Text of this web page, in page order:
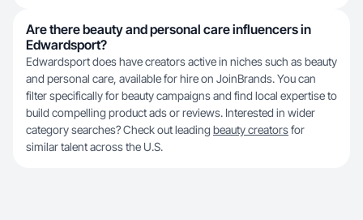
Are there beauty and personal care influencers in
Edwardsport?
Edwardsport does have creators active in niches such as beauty
and personal care, available for hire on JoinBrands. You can
filter specifically for beauty campaigns and find local expertise to
build compelling product ads or reviews. Interested in wider
category searches? Check out leading beauty creatorsfor
similar talent across the U.S.